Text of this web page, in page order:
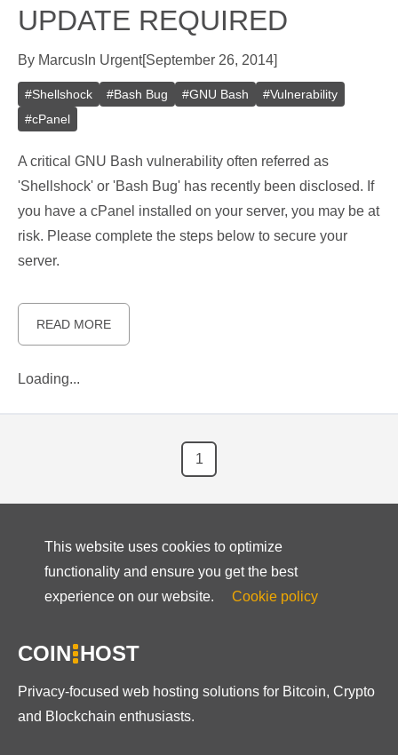
UPDATE REQUIRED
By Marcus In Urgent[September 26, 2014]
#Shellshock #Bash Bug #GNU Bash #Vulnerability
#cPanel
A critical GNU Bash vulnerability often referred as
'Shellshock' or 'Bash Bug' has recently been disclosed. If
you have a cPanel installed on your server, you may be at
risk. Please complete the steps below to secure your
server.
READ MORE
Loading...
1
This website uses cookies to optimize
functionality and ensure you get the best
experience on our website.
Cookie policy
COIN HOST
Privacy-focused web hosting solutions for Bitcoin, Crypto
and Blockchain enthusiasts.